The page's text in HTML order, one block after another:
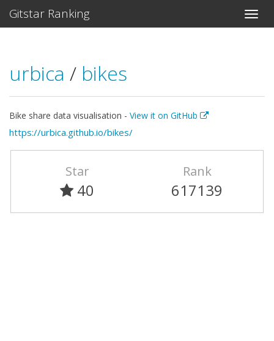
Gitstar Ranking
urbica / bikes
Bike share data visualisation - View it on GitHub
https://urbica.github.io/bikes/
Star
40
Rank
617139